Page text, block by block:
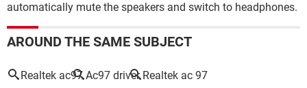
automatically mute the speakers and switch to headphones.
AROUND THE SAME SUBJECT
Realtek ac97 Ac97 driver Realtek ac 97